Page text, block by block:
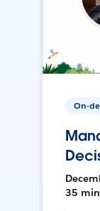
On-
35 min